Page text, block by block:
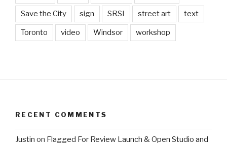
Save the City sign SRSI street art text
Toronto video Windsor workshop
RECENT COMMENTS
Justin on Flagged For Review Launch & Open Studio and